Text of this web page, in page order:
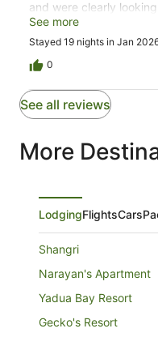
and were clearly
arriving very early in the
book the same villa on a
See more
Stayed 19 nights in Jan
0
See all reviews
More
LodgingFlightsCars
Shangri
Narayan's Apartment
Yadua Bay Resort
Gecko's Resort